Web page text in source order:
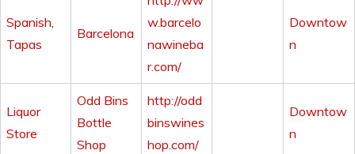
Spanish,
Tapas
Barcelona
w.barcelo
nawineba
r.com/
Downtow
n
Liquor
Store
Odd Bins
Bottle
Shop
http://odd
binswines
hop.com/
Downtow
n